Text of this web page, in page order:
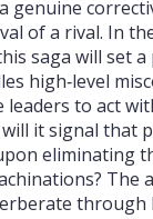
genuine
of a rival. In
saga will set
high‑level
leaders to act
it signal that
eliminating
The
through